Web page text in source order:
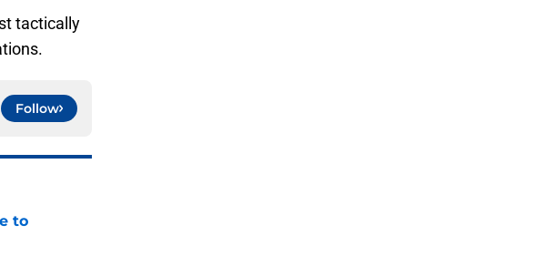
tactically
Follow
to